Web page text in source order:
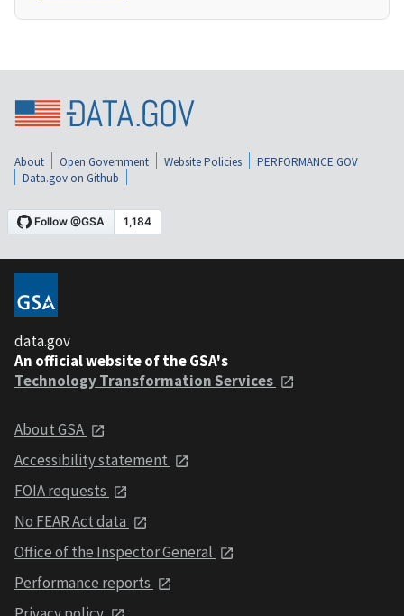
About Open Government Website Policies
PERFORMANCE.GOV
Data.gov on Github
data.gov
An official website of the GSA's
Technology Transformation Services
About GSA
Accessibility statement
FOIA requests
No FEAR Act data
Office of the Inspector General
Performance reports